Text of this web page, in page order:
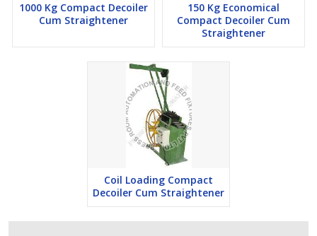
1000 Kg Compact Decoiler
Cum Straightener
150 Kg Economical
Compact Decoiler Cum
Straightener
Coil Loading Compact
Decoiler Cum Straightener